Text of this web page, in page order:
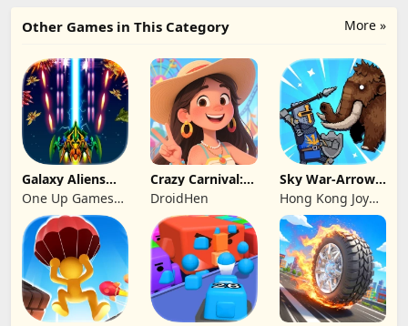
More »
Other Games in This Category
Galaxy Aliens
Space Shooter
One Up Games
Studio
Crazy Carnival:
Merger
DroidHen
Sky War-Arrow
Hero
Hong Kong Joy
Genesis Co,
Limited